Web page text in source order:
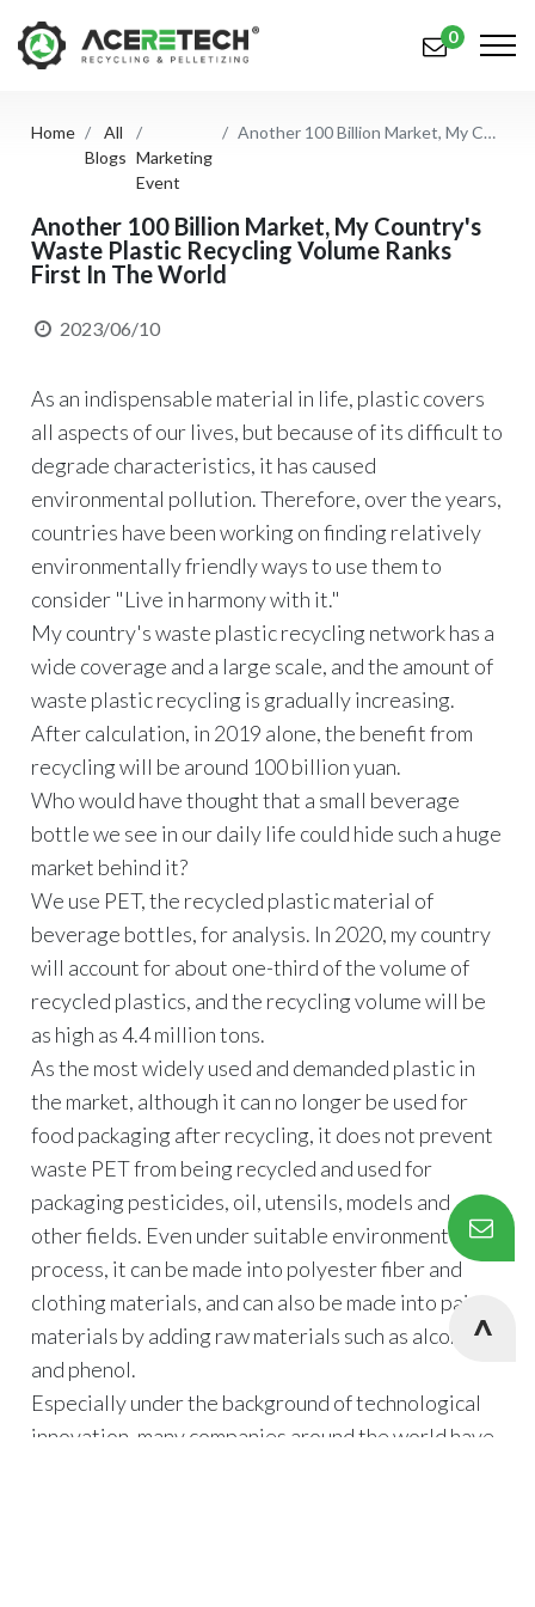
Products
Solutions
Contact Us
简体中文 English (US)
русский язык Español
0
Home
All
Blogs Marketing
Event
Another 100 Billion Market, My Country's Waste Plastic Recycling Volume Ranks First In The World
Another 100 Billion Market, My Country's
Waste Plastic Recycling Volume Ranks
First In The World
2023/06/10
As an indispensable material in life, plastic covers
all aspects of our lives, but because of its difficult to
degrade characteristics, it has caused
environmental pollution. Therefore, over the years,
countries have been working on finding relatively
environmentally friendly ways to use them to
consider "Live in harmony with it."
My country's waste plastic recycling network has a
wide coverage and a large scale, and the amount of
waste plastic recycling is gradually increasing.
After calculation, in 2019 alone, the benefit from
recycling will be around 100 billion yuan.
Who would have thought that a small beverage
bottle we see in our daily life could hide such a huge
market behind it?
We use PET, the recycled plastic material of
beverage bottles, for analysis. In 2020, my country
will account for about one-third of the volume of
recycled plastics, and the recycling volume will be
as high as 4.4 million tons.
As the most widely used and demanded plastic in
the market, although it can no longer be used for
food packaging after recycling, it does not prevent
waste PET from being recycled and used for
packaging pesticides, oil, utensils, models and
other fields. Even under suitable environment and
process, it can be made into polyester fiber and
clothing materials, and can also be made into paint
materials by adding raw materials such as alcohol
and phenol.
Especially under the background of technological
innovation, many companies around the world have